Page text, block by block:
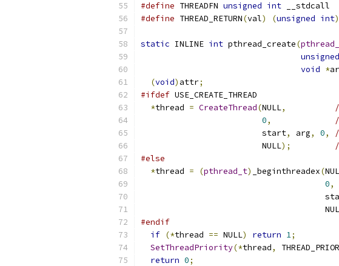
#define THREADFN unsigned int __stdcall
#define THREAD_RETURN(val) (unsigned int
static INLINE int pthread_create(
unsigned
void *
(void) attr;
#ifdef USE_CREATE_THREAD
*thread = CreateThread(NULL,
0,
                         start
, arg, 0,
                         NULL
);
#else
*thread = (pthread_t) _beginthreadex(
0,
#endif
if (*thread == NULL) return 1;
SetThreadPriority(*thread,
return 0;